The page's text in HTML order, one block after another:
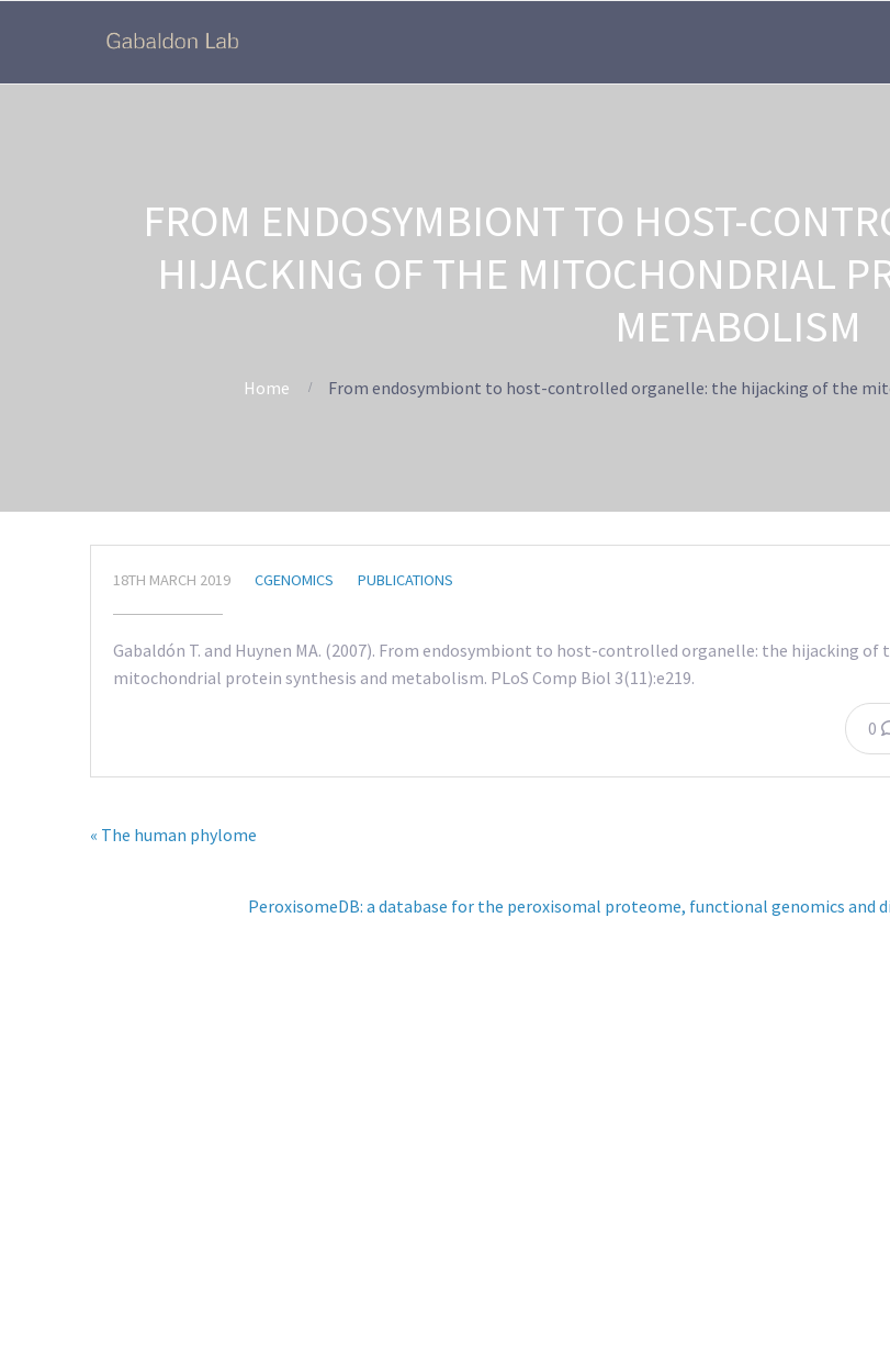
FROM ENDOSYMBIONT TO HOST-
HIJACKING OF THE MITOCHONDRIAL
METABOLISM
Home From endosymbiont to host-controlled organelle: the hijacking of the
18TH MARCH 2019 CGENOMICS PUBLICATIONS
Gabaldón T. and Huynen MA. (2007). From endosymbiont to host-controlled organelle: the hijacking of
mitochondrial protein synthesis and metabolism. PLoS Comp Biol 3(11):e219.
0
« The human phylome
PeroxisomeDB: a database for the peroxisomal proteome, functional genomics and